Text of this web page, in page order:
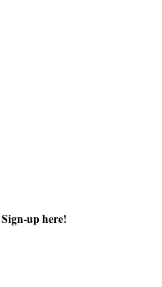
Sign-up here!